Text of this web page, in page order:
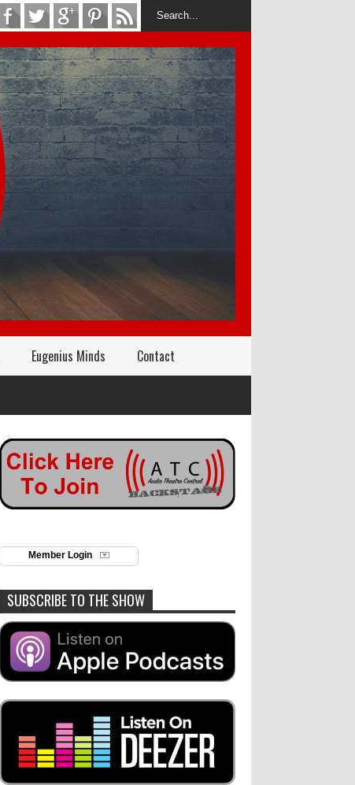
Eugenius Minds Contact
Member Login
SUBSCRIBE TO THE SHOW